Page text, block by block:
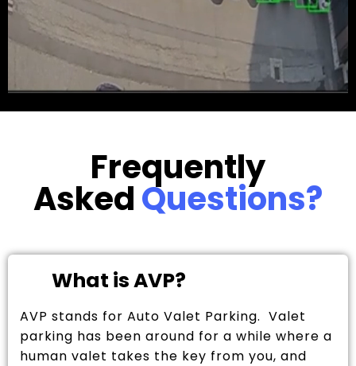
Frequently
AskedQuestions?
What is AVP?
AVP stands for Auto Valet Parking. Valet
parking has been around for a while where a
human valet takes the key from you, and